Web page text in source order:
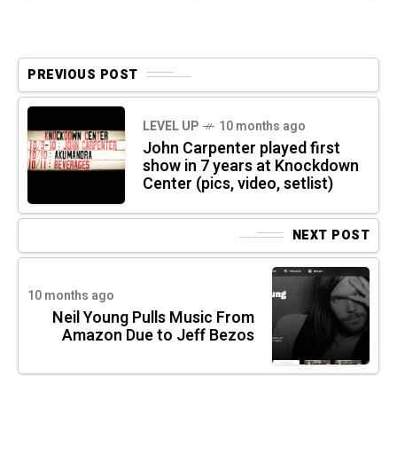
PREVIOUS POST
LEVEL UP 10 months ago
John Carpenter played first
show in 7 years at Knockdown
Center (pics, video, setlist)
NEXT POST
10 months ago
Neil Young Pulls Music From
Amazon Due to Jeff Bezos